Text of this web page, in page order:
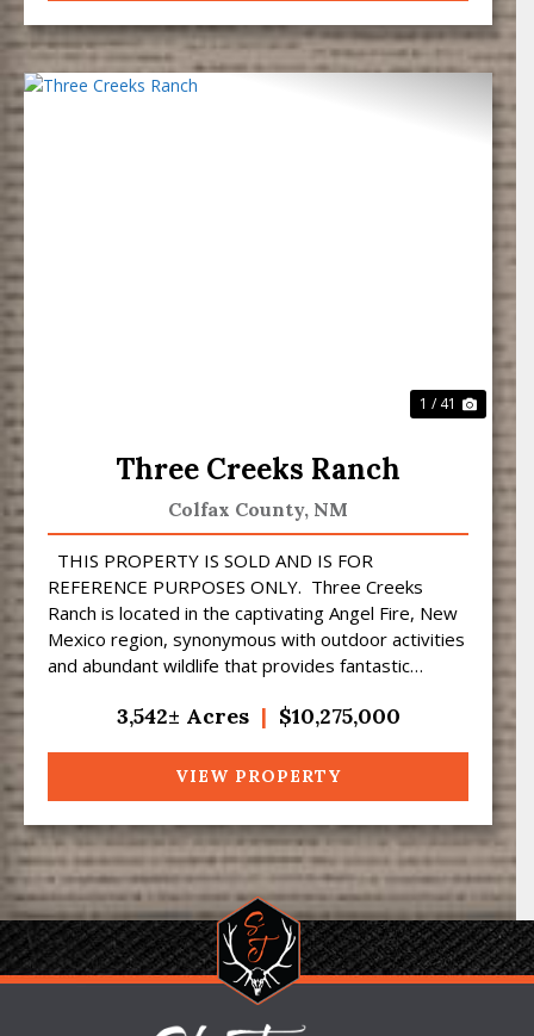
Next
1 / 41
Three Creeks Ranch
Colfax County, NM
THIS PROPERTY IS SOLD AND IS FOR
REFERENCE PURPOSES ONLY. Three Creeks
Ranch is located in the captivating Angel Fire, New
Mexico region, synonymous with outdoor activities
and abundant wildlife that provides fantastic
3,542± Acres | $10,275,000
VIEW PROPERTY